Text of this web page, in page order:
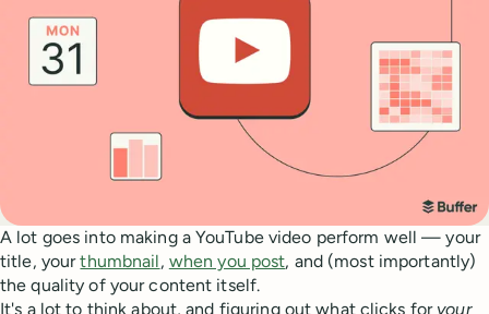
A lot goes into making a YouTube video perform well — your
title, yourthumbnail, when you post, and (most importantly)
the quality of your content itself.
It's a lot to think about, and figuring out what clicks for your